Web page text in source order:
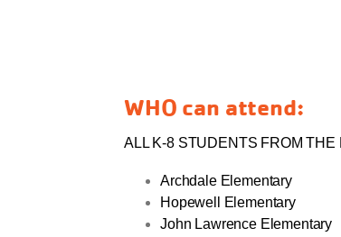
WHO can attend:
ALL K-8 STUDENTS FROM THE
Archdale Elementary
Hopewell Elementary
John Lawrence Elementary